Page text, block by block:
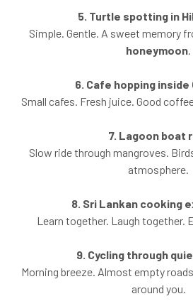
5. Turtle spotting in
Simple. Gentle. A sweet memory
honeymoon
6. Cafe hopping inside
Small cafes. Fresh juice. Good
7. Lagoon boat
Slow ride through mangroves.
atmosphere.
8. Sri Lankan cooking
Learn together. Laugh together.
9. Cycling through
Morning breeze. Almost empty
around you.